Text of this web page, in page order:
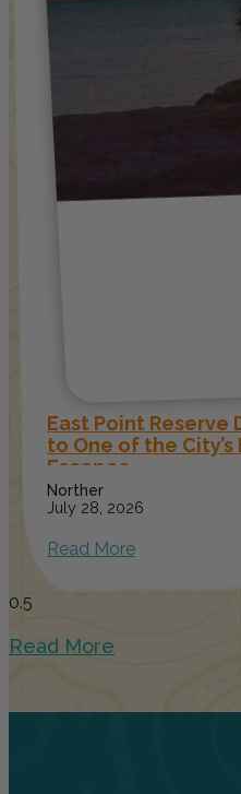
East Point Reserve
to One of the
Escapes
Norther
July 28, 2026
Read More
Read More